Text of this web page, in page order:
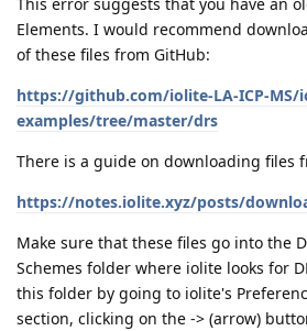
Elements. I would recommend
of these files from GitHub:
https://github.com/iolite-LA-ICP-MS/
examples/tree/master/drs
There is a guide on downloading files
https://notes.iolite.xyz/posts/
Make sure that these files go into the
Schemes folder where iolite looks for
this folder by going to iolite's
section, clicking on the -> (arrow)